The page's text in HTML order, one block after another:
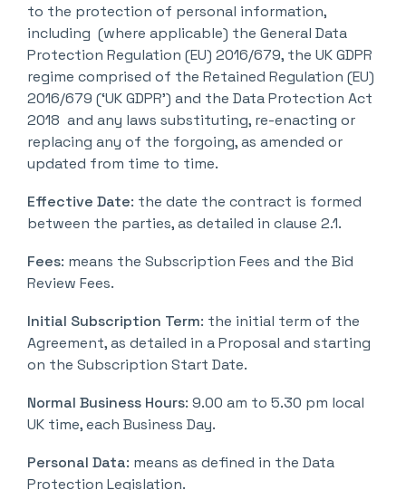
to the protection of personal information,
including (where applicable) the General Data
Protection Regulation (EU) 2016/679, the UK GDPR
regime comprised of the Retained Regulation (EU)
2016/679 (‘UK GDPR’) and the Data Protection Act
2018 and any laws substituting, re-enacting or
replacing any of the forgoing, as amended or
updated from time to time.
Effective Date: the date the contract is formed
between the parties, as detailed in clause 2.1.
Fees: means the Subscription Fees and the Bid
Review Fees.
Initial Subscription Term: the initial term of the
Agreement, as detailed in a Proposal and starting
on the Subscription Start Date.
Normal Business Hours: 9.00 am to 5.30 pm local
UK time, each Business Day.
Personal Data: means as defined in the Data
Protection Legislation.